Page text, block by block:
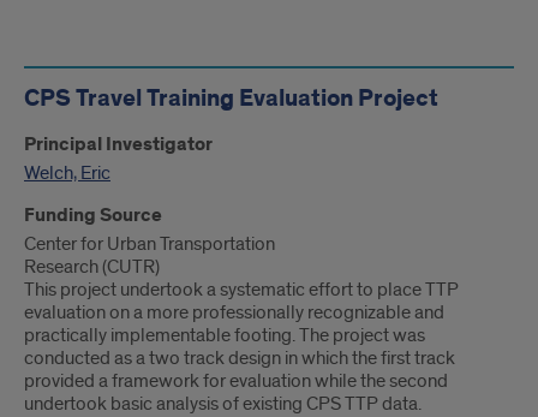
CPS Travel Training Evaluation Project
Principal Investigator
Welch, Eric
Funding Source
Center for Urban Transportation
Research (CUTR)
This project undertook a systematic effort to place TTP
evaluation on a more professionally recognizable and
practically implementable footing. The project was
conducted as a two track design in which the first track
provided a framework for evaluation while the second
undertook basic analysis of existing CPS TTP data.